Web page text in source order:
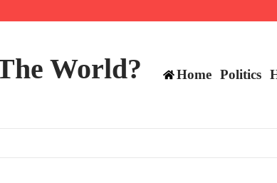
All-Star on the Warriors
squad | Virginia
World? Home Politics